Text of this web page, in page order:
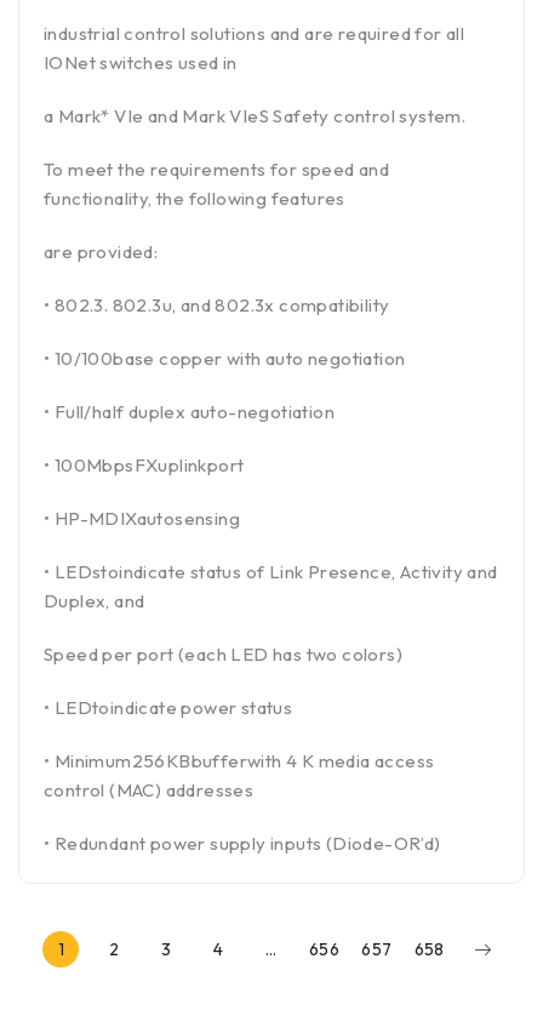
industrial control solutions and are required for all
IONet switches used in
a Mark* VIe and Mark VIeS Safety control system.
To meet the requirements for speed and
functionality, the following features
are provided:
• 802.3. 802.3u, and 802.3x compatibility
• 10/100base copper with auto negotiation
• Full/half duplex auto-negotiation
• 100MbpsFXuplinkport
• HP-MDIXautosensing
• LEDstoindicate status of Link Presence, Activity and
Duplex, and
Speed per port (each LED has two colors)
• LEDtoindicate power status
• Minimum256KBbufferwith 4 K media access
control (MAC) addresses
• Redundant power supply inputs (Diode-OR’d)
1 2 3 4 … 656 657 658